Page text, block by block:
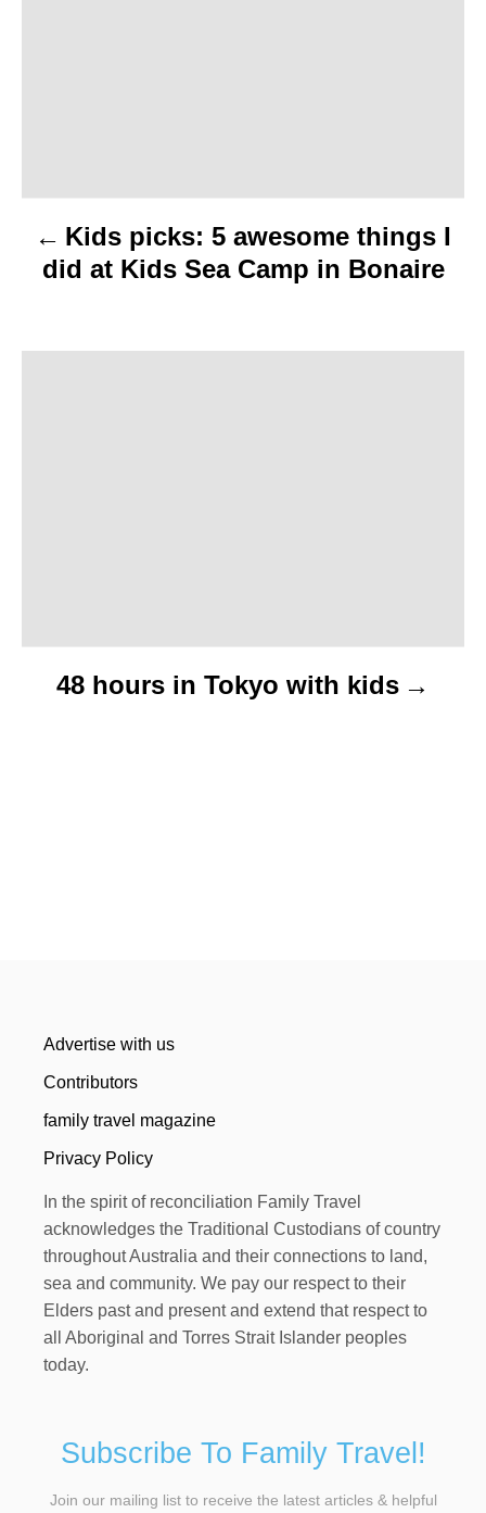
v
a
Kids picks: 5 awesome things I
did at Kids Sea Camp in Bonaire
48 hours in Tokyo with kids
Advertise with us
Contributors
family travel magazine
Privacy Policy
In the spirit of reconciliation Family Travel
acknowledges the Traditional Custodians of country
throughout Australia and their connections to land,
sea and community. We pay our respect to their
Elders past and present and extend that respect to
all Aboriginal and Torres Strait Islander peoples
today.
Subscribe To Family Travel!
Join our mailing list to receive the latest articles & helpful